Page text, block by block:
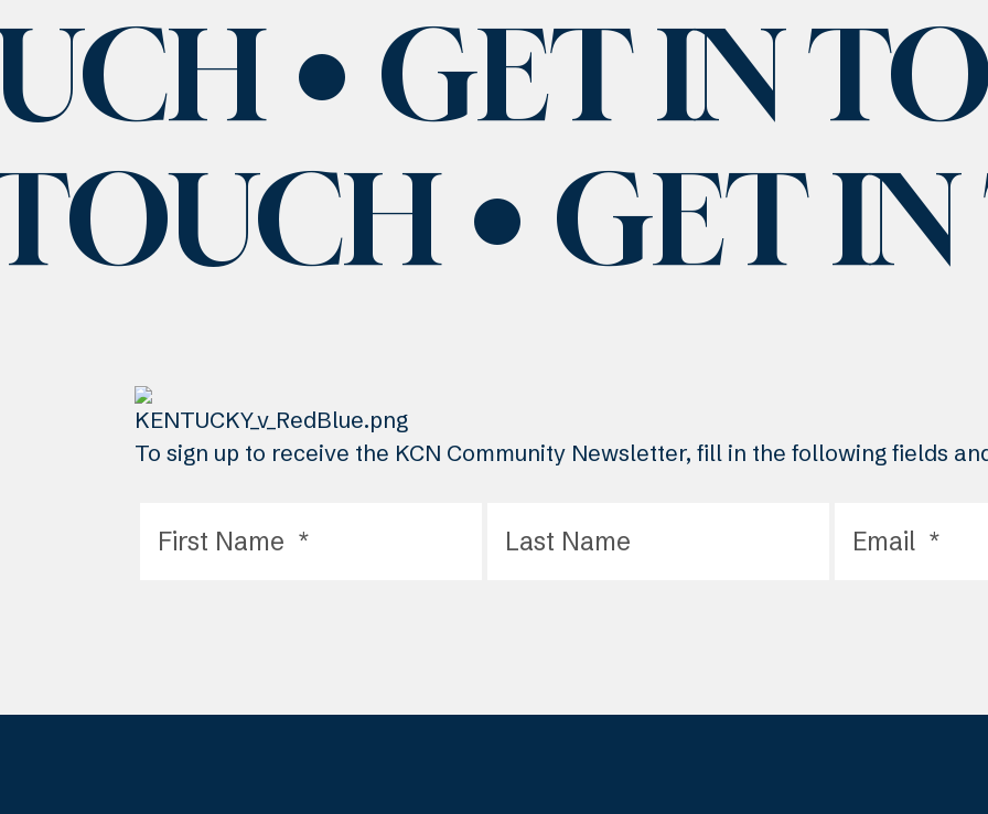
GET IN
GET
To sign up to receive the KCN Community Newsletter, fill in the following fields